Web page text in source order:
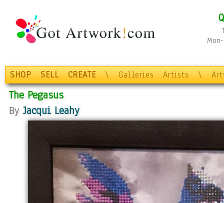
SHOP SELL CREATE \ Galleries Artists \
The Pegasus
By Jacqui Leahy